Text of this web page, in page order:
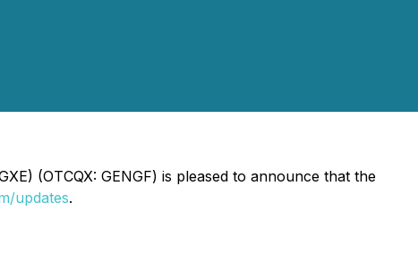
(OTCQX: GENGF) is pleased to announce that the
updates.